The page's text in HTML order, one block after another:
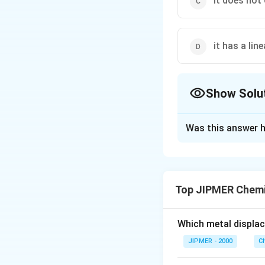
it has a
Show
Was this answer
Top JIPMER
Which metal
JIPMER - 2000